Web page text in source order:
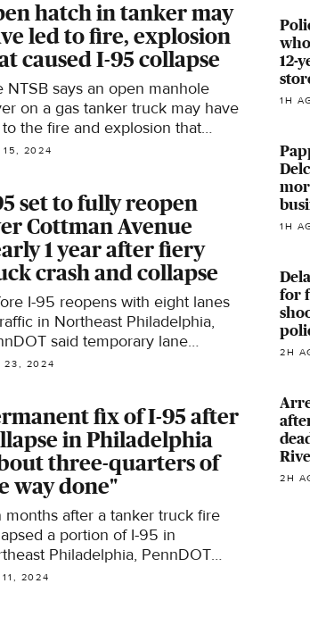
hatch in tanker may
led to fire, explosion
caused I-95 collapse
NTSB says an open manhole
on a gas tanker truck may have
the fire and explosion that
part of I-95 in Philadelphia
15, 2024
set to fully reopen
Cottman Avenue
1 year after fiery
crash and collapse
I-95 reopens with eight lanes
in Northeast Philadelphia,
said temporary lane
will be in place through
23, 2024
fix of I-95 after
in Philadelphia
three-quarters of
way done"
months after a tanker truck fire
a portion of I-95 in
Philadelphia, PennDOT
the permanent fix is about "three-
11, 2024
12-
1H
1H
for
2H
2H